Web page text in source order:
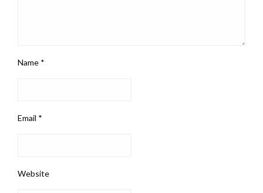
Name *
Email *
Website